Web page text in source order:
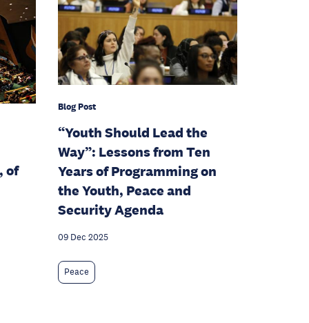
of
Blog Post
“Youth Should Lead the
Way”: Lessons from Ten
Years of Programming on
the Youth, Peace and
Security Agenda
09 Dec 2025
Peace